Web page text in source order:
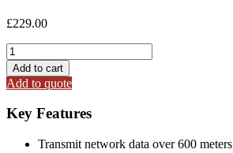
£229.00
OT-
PLC604-
2P
4-
Ch
Ethernet
over
Add to cart
Add to quote
Key Features
Transmit network data over 600 meters